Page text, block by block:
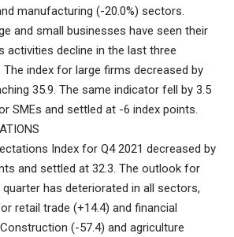
manufacturing (-20.0%) sectors.
and small businesses have seen their
activities decline in the last three
The index for large firms decreased by
35.9. The same indicator fell by 3.5
SMEs and settled at -6 index points.
Index for Q4 2021 decreased by
and settled at 32.3. The outlook for
has deteriorated in all sectors,
retail trade (+14.4) and financial
(-57.4) and agriculture